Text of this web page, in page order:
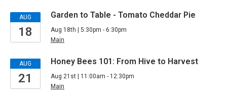
AUG
18
Garden to Table - Tomato Cheddar Pie
Aug 18th | 5:30pm - 6:30pm
Main
AUG
21
Honey Bees 101: From Hive to Harvest
Aug 21st | 11:00am - 12:30pm
Main